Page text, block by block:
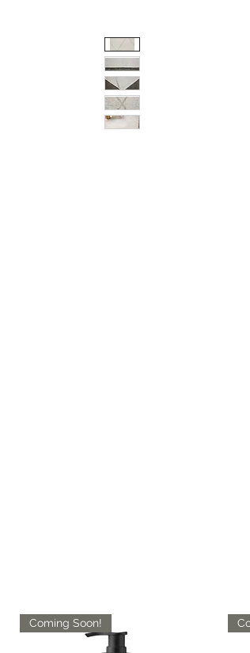
Coming Soon!